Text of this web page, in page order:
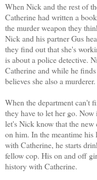
When Nick and the rest of
Catherine had written a
the murder weapon they
Nick and his partner Gus
they find out that she's
is about a police detective.
Catherine and while he
believes she also a
When the department can't
they have to let her go.
let's Nick know that the new
on him. In the meantime his
with Catherine, he starts
fellow cop. His on and off
history with Catherine.